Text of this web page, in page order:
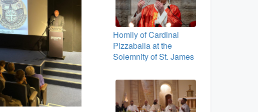
Homily of Cardinal
Pizzaballa at the
Solemnity of St. James